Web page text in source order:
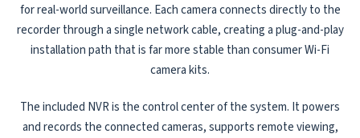
for real-world surveillance. Each camera connects directly to the
recorder through a single network cable, creating a plug-and-play
installation path that is far more stable than consumer Wi-Fi
camera kits.
The included NVR is the control center of the system. It powers
and records the connected cameras, supports remote viewing,